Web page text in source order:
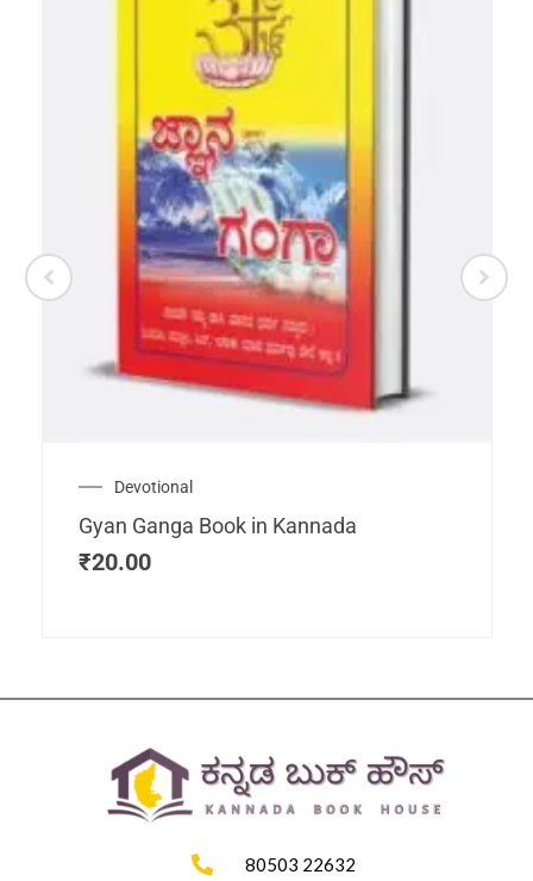
Devotional
Gyan Ganga Book in Kannada
₹20.00
80503 22632